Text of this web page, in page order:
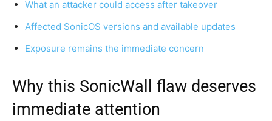
What an attacker could access after takeover
Affected SonicOS versions and available updates
Exposure remains the immediate concern
Why this SonicWall flaw deserves
immediate attention